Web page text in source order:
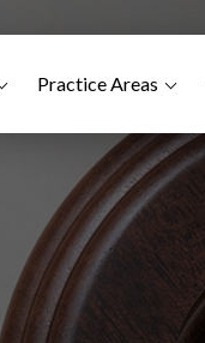
Practice Areas